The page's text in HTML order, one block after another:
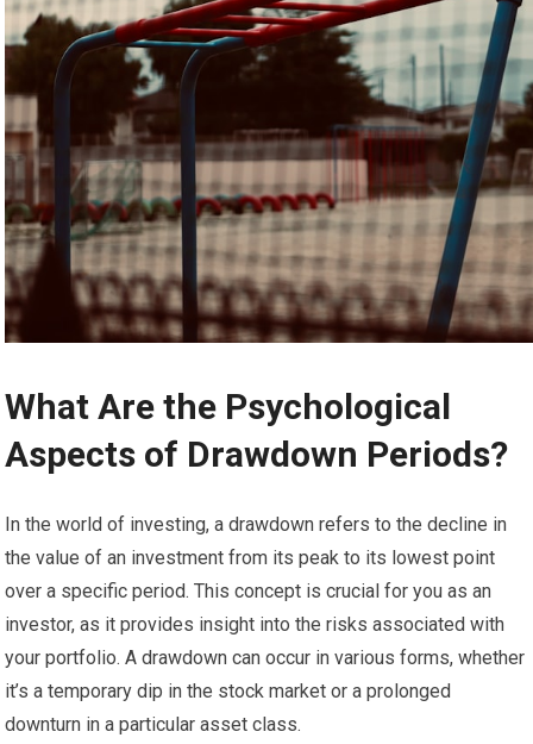
What Are the Psychological
Aspects of Drawdown Periods?
In the world of investing, a drawdown refers to the decline in
the value of an investment from its peak to its lowest point
over a specific period. This concept is crucial for you as an
investor, as it provides insight into the risks associated with
your portfolio. A drawdown can occur in various forms, whether
it’s a temporary dip in the stock market or a prolonged
downturn in a particular asset class.